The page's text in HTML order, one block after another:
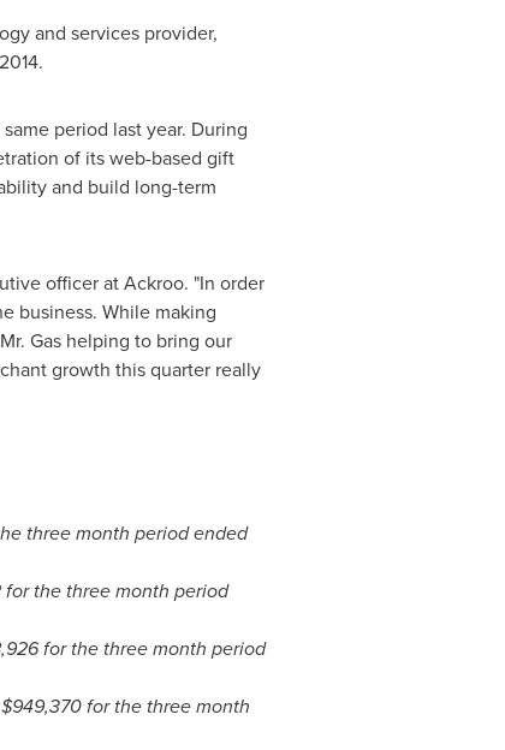
and services provider,
period last year. During
of its web-based gift
and build long-term
officer at Ackroo. "In order
business. While making
Gas helping to bring our
growth this quarter really
three month period ended
for the three month period
for the three month period
$949,370for the three month